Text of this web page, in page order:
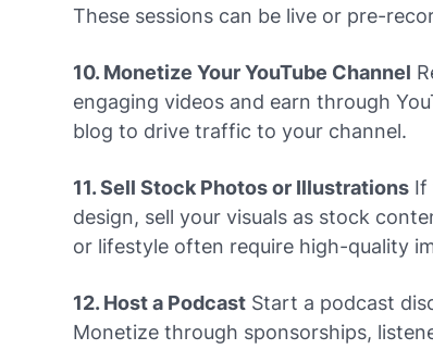
These sessions can be live or pre-
10. Monetize Your YouTube Channel
engaging videos and earn through
blog to drive traffic to your channel.
11. Sell Stock Photos or Illustrations If
design, sell your visuals as stock
or lifestyle often require high-quality
12. Host a Podcast Start a podcast
Monetize through sponsorships,